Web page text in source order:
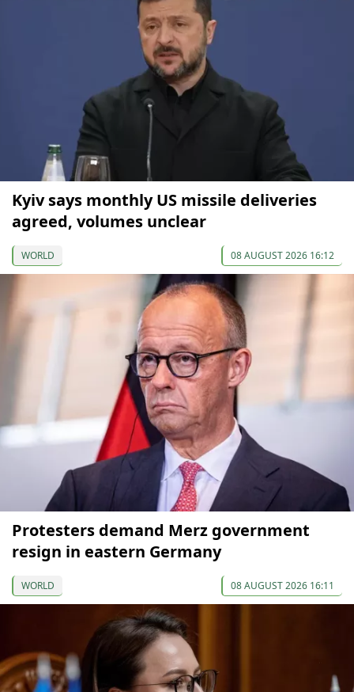
Kyiv says monthly US missile deliveries
agreed, volumes unclear
WORLD 08 AUGUST 2026 16:12
Protesters demand Merz government
resign in eastern Germany
WORLD 08 AUGUST 2026 16:11